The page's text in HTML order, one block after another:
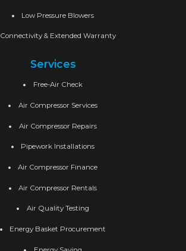
Low Pressure Blowers
Connectivity & Extended Warranty
Services
Free-Air Check
Air Compressor Services
Air Compressor Repairs
Pipework Installations
Air Compressor Finance
Air Compressor Rentals
Air Quality Testing
Energy Basket Procurement